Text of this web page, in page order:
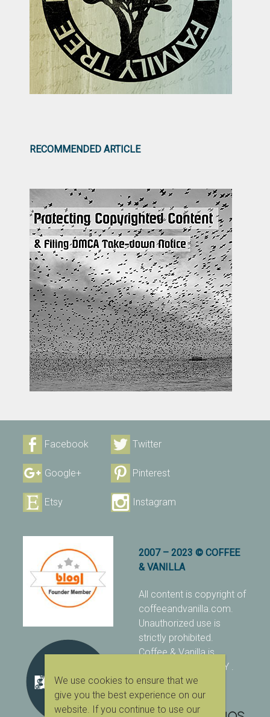
RECOMMENDED ARTICLE
Facebook Twitter
Google+ Pinterest
Etsy Instagram
2007 – 2023 © COFFEE
& VANILLA
All content is copyright of
coffeeandvanilla.com.
Unauthorized use is
strictly prohibited.
Coffee & Vanilla is
protected with PIXSY .
[Terms & Conditions]
We use cookies to ensure that we
give you the best experience on our
website. If you continue to use our